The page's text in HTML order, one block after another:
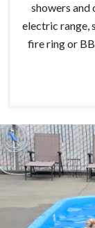
showers and
electric range,
fire ring or